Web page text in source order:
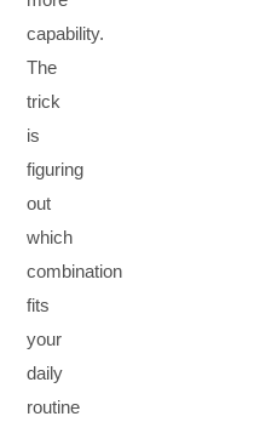
capability.
The
trick
is
figuring
out
which
combination
fits
your
daily
routine